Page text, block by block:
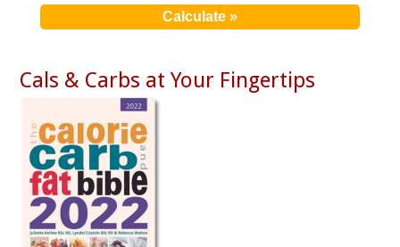
Cals & Carbs at Your Fingertips